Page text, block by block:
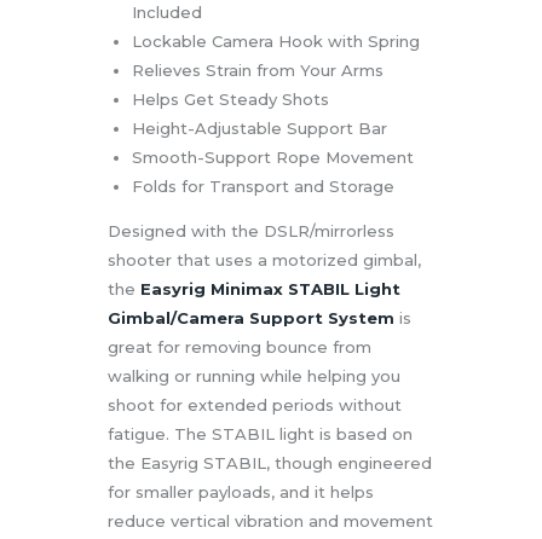
Included
Lockable Camera Hook with Spring
Relieves Strain from Your Arms
Helps Get Steady Shots
Height-Adjustable Support Bar
Smooth-Support Rope Movement
Folds for Transport and Storage
Designed with the DSLR/mirrorless
shooter that uses a motorized gimbal,
the Easyrig Minimax STABIL Light
Gimbal/Camera Support System is
great for removing bounce from
walking or running while helping you
shoot for extended periods without
fatigue. The STABIL light is based on
the Easyrig STABIL, though engineered
for smaller payloads, and it helps
reduce vertical vibration and movement